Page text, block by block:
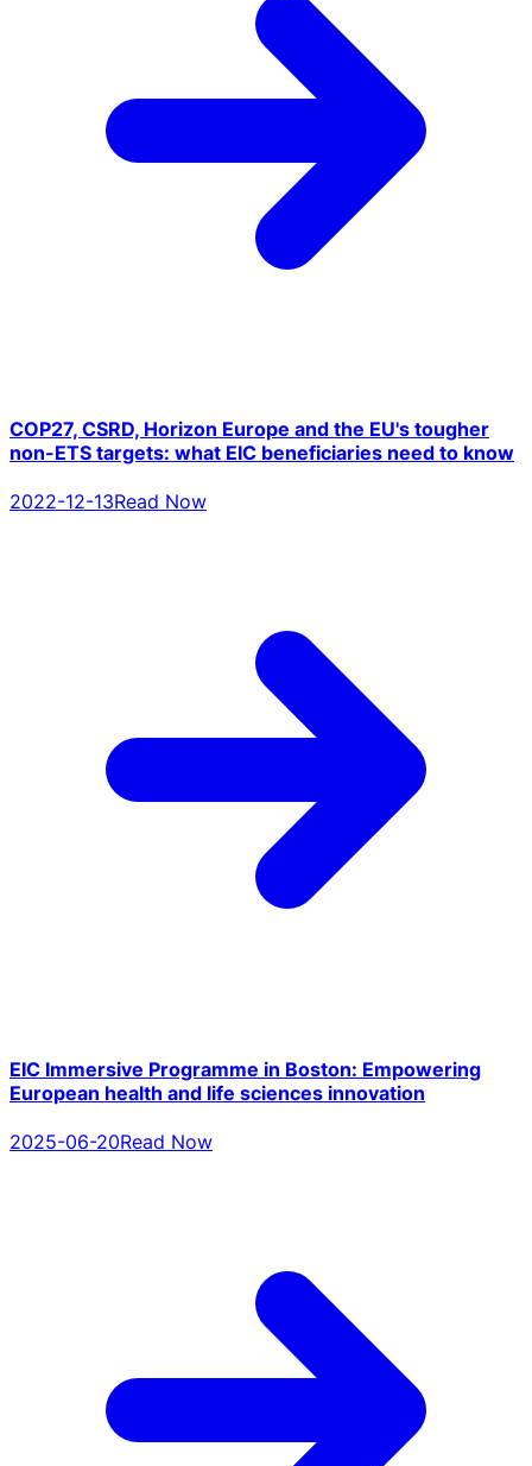
COP27, CSRD, Horizon Europe and the EU's tougher
non-ETS targets: what EIC beneficiaries need to know
2022-12-13Read Now
EIC Immersive Programme in Boston: Empowering
European health and life sciences innovation
2025-06-20Read Now